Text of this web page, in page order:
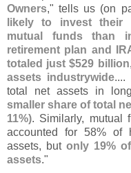
Owners," tells us (on
likely to invest their
mutual funds than
retirement plan and
totaled just $529
assets industrywide....
total net assets in
smaller share of total
11%). Similarly, mutual
accounted for 58% of
assets, but only 19%
assets."